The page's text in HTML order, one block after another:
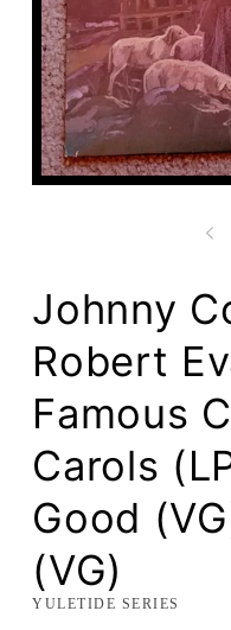
Open
Johnny
Robert
Famous
Carols
Good
(VG)
YULETIDE SERIES